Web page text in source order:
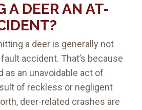
A DEER AN AT-
?
a deer is generally not
accident. That’s because
as an unavoidable act of
of reckless or negligent
deer-related crashes are